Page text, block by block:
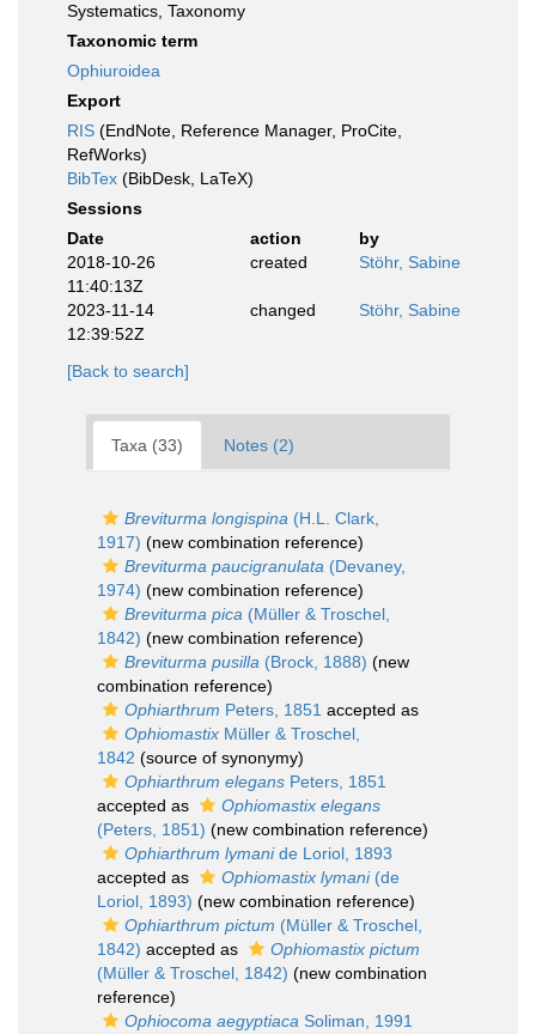
Systematics, Taxonomy
Taxonomic term
Ophiuroidea
Export
RIS (EndNote, Reference Manager, ProCite,
RefWorks)
BibTex (BibDesk, LaTeX)
Sessions
Date
action
by
2018-10-26
11:40:13Z
created Stöhr, Sabine
2023-11-14
12:39:52Z
changed Stöhr, Sabine
[Back to search]
Taxa (33) Notes (2)
Breviturma longispina (H.L. Clark,
1917) (new combination reference)
Breviturma paucigranulata (Devaney,
1974) (new combination reference)
Breviturma pica (Müller & Troschel,
1842) (new combination reference)
Breviturma pusilla (Brock, 1888) (new
combination reference)
Ophiarthrum Peters, 1851 accepted as
Ophiomastix Müller & Troschel,
1842 (source of synonymy)
Ophiarthrum elegans Peters, 1851
accepted as
Ophiomastix elegans
(Peters, 1851) (new combination reference)
Ophiarthrum lymanide Loriol, 1893
accepted as
Ophiomastix lymani(de
Loriol, 1893) (new combination reference)
Ophiarthrum pictum (Müller & Troschel,
1842) accepted as
Ophiomastix pictum
(Müller & Troschel, 1842) (new combination
reference)
Ophiocoma aegyptiaca Soliman, 1991